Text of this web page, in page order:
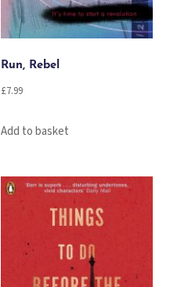
Run, Rebel
£7.99
Add to basket